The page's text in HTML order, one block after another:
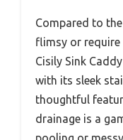
Compared to
flimsy or
Cisily Sink
with its sleek
thoughtful
drainage is a